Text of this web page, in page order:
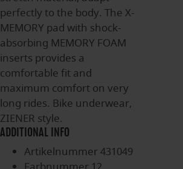
perfectly to the body. The X-
MEMORY pad with shock-
absorbing MEMORY FOAM
inserts provides a
comfortable fit and
maximum comfort on very
long rides. Bike underwear,
ZIENER style.
ADDITIONAL INFO
Artikelnummer431049